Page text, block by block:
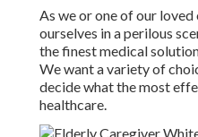
As we or one of our loved
ourselves in a perilous
the finest medical
We want a variety of
decide what the most
healthcare.